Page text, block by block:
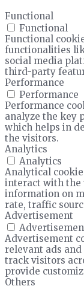
Functional
Functional
Functional
functionalities
social media
third-party
Performance
Performance
Performance
analyze the key
which helps in
the visitors.
Analytics
Analytics
Analytical
interact with the
information on
rate, traffic
Advertisement
Advertisement
relevant ads
track visitors
provide
Others